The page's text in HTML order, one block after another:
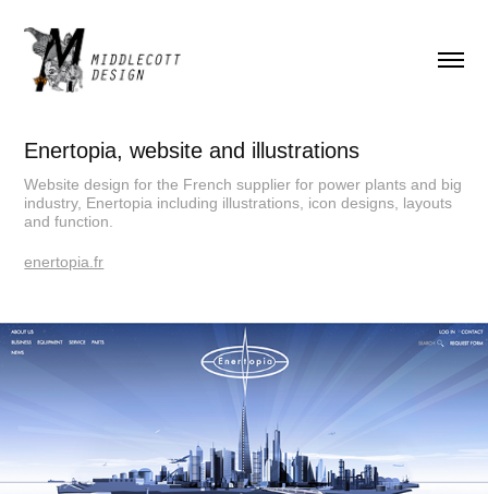
Enertopia, website and illustrations
Website design for the French supplier for power plants and big
industry, Enertopia including illustrations, icon designs, layouts
and function.
enertopia.fr